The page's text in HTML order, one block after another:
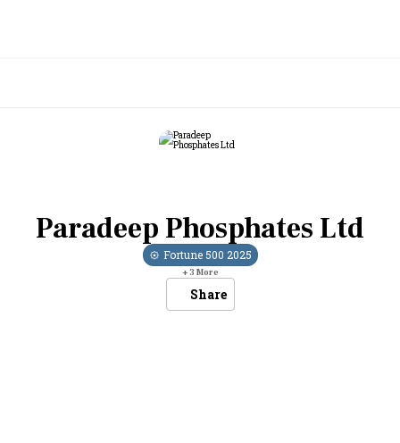
Paradeep Phosphates Ltd
Fortune 500 2025
+3 More
Share